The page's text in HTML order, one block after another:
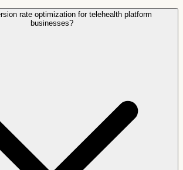
rate optimization for telehealth platform
businesses?